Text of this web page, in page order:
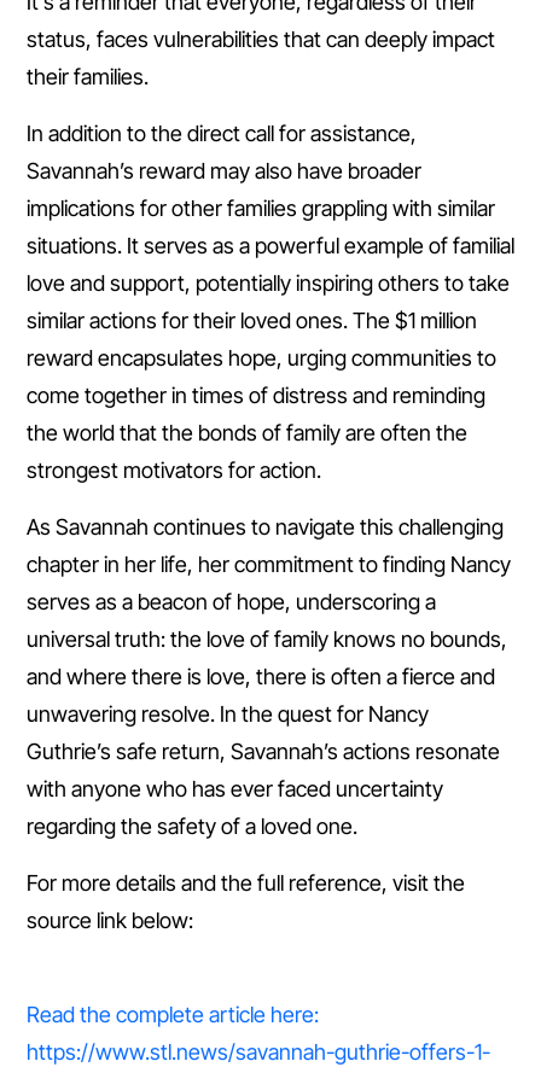
status, faces vulnerabilities that can deeply impact
their families.
In addition to the direct call for assistance,
Savannah’s reward may also have broader
implications for other families grappling with similar
situations. It serves as a powerful example of familial
love and support, potentially inspiring others to take
similar actions for their loved ones. The $1 million
reward encapsulates hope, urging communities to
come together in times of distress and reminding
the world that the bonds of family are often the
strongest motivators for action.
As Savannah continues to navigate this challenging
chapter in her life, her commitment to finding Nancy
serves as a beacon of hope, underscoring a
universal truth: the love of family knows no bounds,
and where there is love, there is often a fierce and
unwavering resolve. In the quest for Nancy
Guthrie’s safe return, Savannah’s actions resonate
with anyone who has ever faced uncertainty
regarding the safety of a loved one.
For more details and the full reference, visit the
source link below:
Read the complete article here:
https://www.stl.news/savannah-guthrie-offers-1-